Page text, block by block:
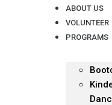
ABOUT US
VOLUNTEER
PROGRAMS